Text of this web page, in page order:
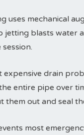
uses mechanical
jetting blasts water
expensive drain
entire pipe over
them out and seal
most